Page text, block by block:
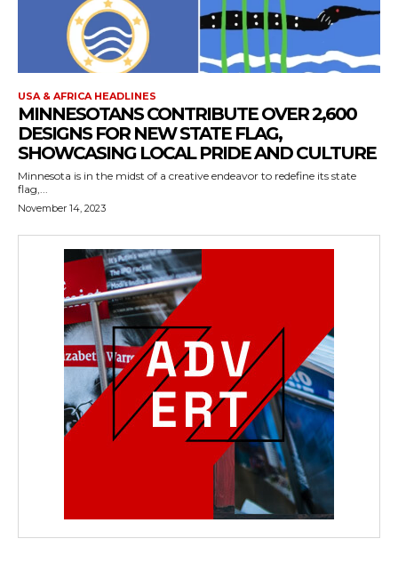
USA & AFRICA HEADLINES
MINNESOTANS CONTRIBUTE OVER 2,600
DESIGNS FOR NEW STATE FLAG,
SHOWCASING LOCAL PRIDE AND CULTURE
Minnesota is in the midst of a creative endeavor to redefine its state
flag,...
November 14, 2023